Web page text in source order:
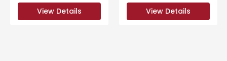
View Details View Details